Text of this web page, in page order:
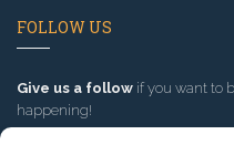
FOLLOW US
Give us a follow if you want to
happening!